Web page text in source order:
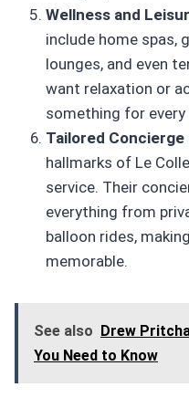
Wellness and
include home spas,
lounges, and even
want relaxation or
something for every
Tailored
hallmarks of Le
service. Their
everything from
balloon rides,
memorable.
See also Drew
You Need to Know